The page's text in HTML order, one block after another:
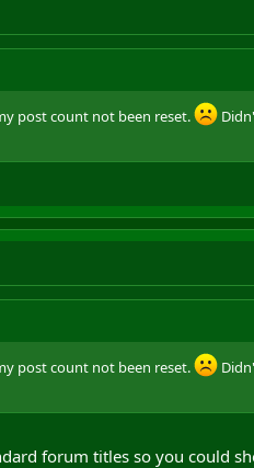
post count not been reset.
post count not been reset.
forum titles so you could